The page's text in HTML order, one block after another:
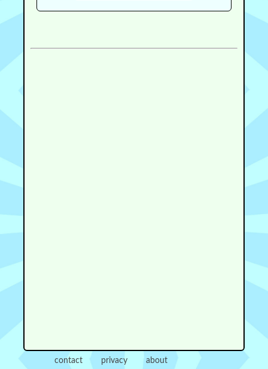
contact privacy
about